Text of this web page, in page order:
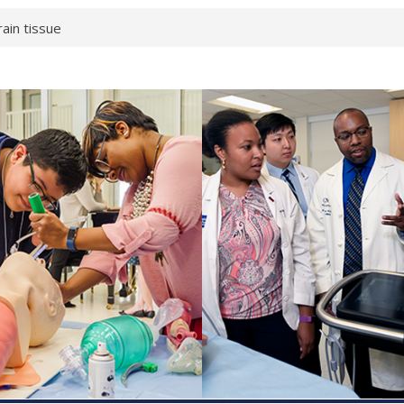
tissue
school
first signs
deadly virus